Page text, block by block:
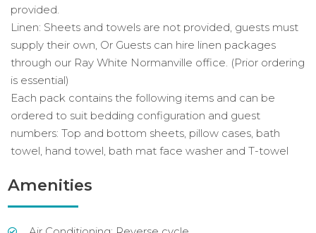
provided.
Linen: Sheets and towels are not provided, guests must
supply their own, Or Guests can hire linen packages
through our Ray White Normanville office. (Prior ordering
is essential)
Each pack contains the following items and can be
ordered to suit bedding configuration and guest
numbers: Top and bottom sheets, pillow cases, bath
towel, hand towel, bath mat face washer and T-towel
Amenities